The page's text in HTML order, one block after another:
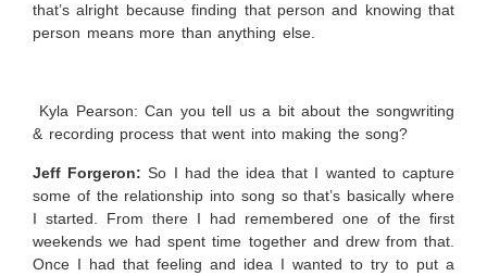
that’s alright because finding that person and knowing that
person means more than anything else.
Kyla Pearson: Can you tell us a bit about the songwriting
& recording process that went into making the song?
Jeff Forgeron:So I had the idea that I wanted to capture
some of the relationship into song so that’s basically where
I started. From there I had remembered one of the first
weekends we had spent time together and drew from that.
Once I had that feeling and idea I wanted to try to put a